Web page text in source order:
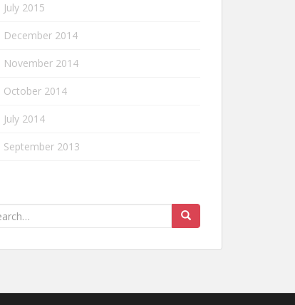
July 2015
December 2014
November 2014
October 2014
July 2014
September 2013